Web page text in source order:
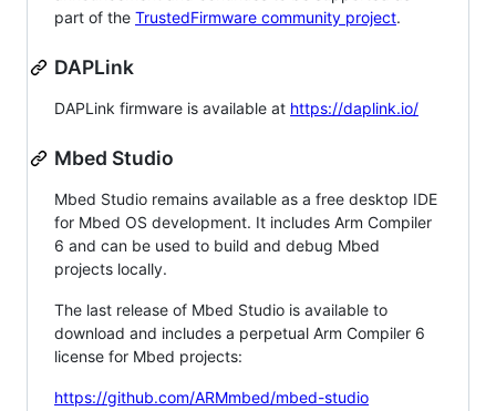
part of the TrustedFirmware community project.
DAPLink
DAPLink firmware is available at https://daplink.io/
Mbed Studio
Mbed Studio remains available as a free desktop IDE
for Mbed OS development. It includes Arm Compiler
6 and can be used to build and debug Mbed
projects locally.
The last release of Mbed Studio is available to
download and includes a perpetual Arm Compiler 6
license for Mbed projects:
https://github.com/ARMmbed/mbed-studio